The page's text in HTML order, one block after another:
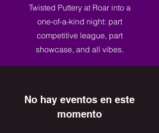
Twisted Puttery at Roar into a
one-of-a-kind night: part
competitive league, part
showcase, and all vibes.
No hay eventos en este
momento